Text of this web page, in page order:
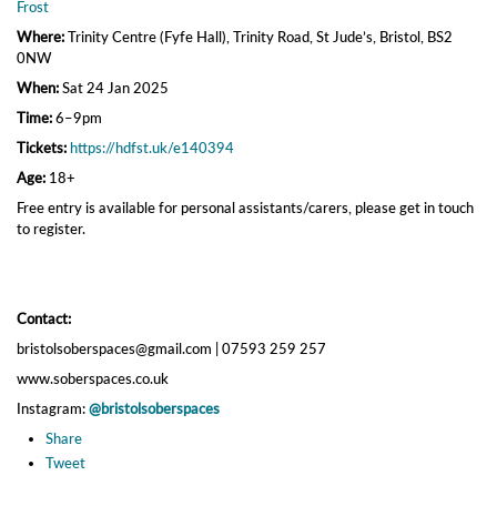
Frost
Where:Trinity Centre (Fyfe Hall), Trinity Road, St Jude’s, Bristol, BS2
0NW
When:Sat 24 Jan 2025
Time:6–9pm
Tickets:https://hdfst.uk/e140394
Age: 18+
Free entry is available for personal assistants/carers, please get in touch
to register.
Contact:
bristolsoberspaces@gmail.com | 07593 259 257
www.soberspaces.co.uk
Instagram:@bristolsoberspaces
Share
Tweet